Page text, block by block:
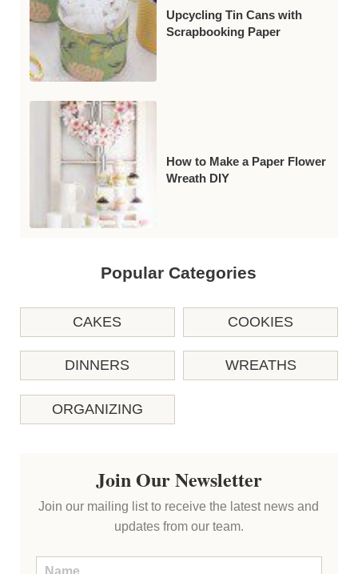
Upcycling Tin Cans with
Scrapbooking Paper
How to Make a Paper Flower
Wreath DIY
Popular Categories
CAKES COOKIES
DINNERS WREATHS
ORGANIZING
Join Our Newsletter
Join our mailing list to receive the latest news and
updates from our team.